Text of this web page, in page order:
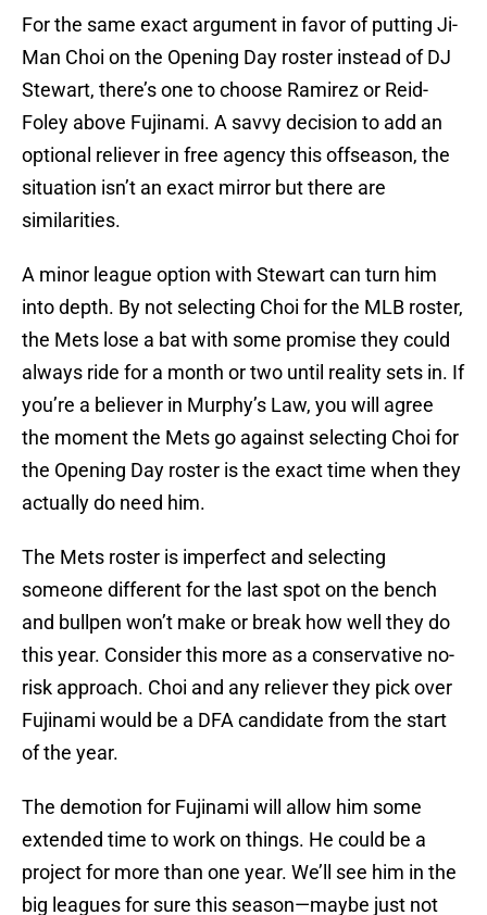
For the same exact argument in favor of putting Ji-
Man Choi on the Opening Day roster instead of DJ
Stewart, there’s one to choose Ramirez or Reid-
Foley above Fujinami. A savvy decision to add an
optional reliever in free agency this offseason, the
situation isn’t an exact mirror but there are
similarities.
A minor league option with Stewart can turn him
into depth. By not selecting Choi for the MLB roster,
the Mets lose a bat with some promise they could
always ride for a month or two until reality sets in. If
you’re a believer in Murphy’s Law, you will agree
the moment the Mets go against selecting Choi for
the Opening Day roster is the exact time when they
actually do need him.
The Mets roster is imperfect and selecting
someone different for the last spot on the bench
and bullpen won’t make or break how well they do
this year. Consider this more as a conservative no-
risk approach. Choi and any reliever they pick over
Fujinami would be a DFA candidate from the start
of the year.
The demotion for Fujinami will allow him some
extended time to work on things. He could be a
project for more than one year. We’ll see him in the
big leagues for sure this season—maybe just not